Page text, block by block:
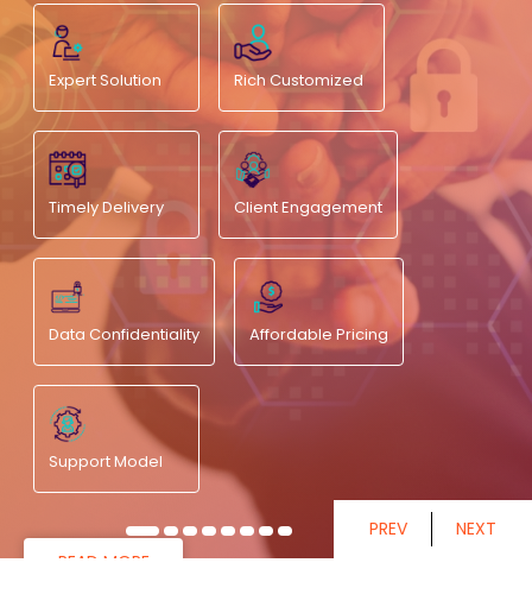
Expert Solution Rich Customized
Timely Delivery Client Engagement
Data Confidentiality Affordable Pricing
Support Model
READ MORE
PREV NEXT